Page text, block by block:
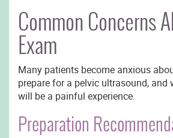
Common Concerns
Exam
Many patients become anxious
prepare for a pelvic ultrasound, and
will be a painful experience.
Preparation